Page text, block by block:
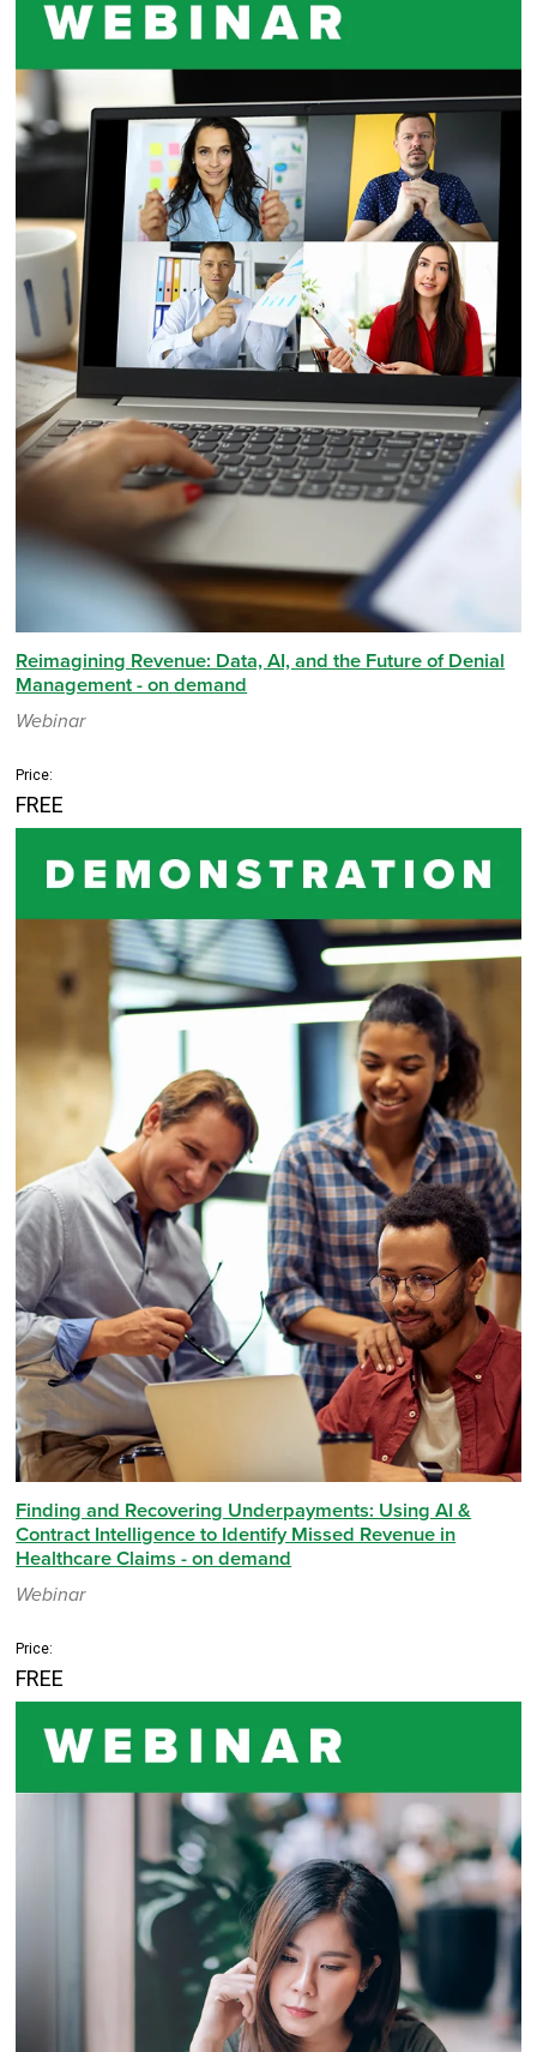
Reimagining Revenue: Data, AI, and the Future of Denial
Management - on demand
Webinar
Price:
FREE
Finding and Recovering Underpayments: Using AI &
Contract Intelligence to Identify Missed Revenue in
Healthcare Claims - on demand
Webinar
Price:
FREE